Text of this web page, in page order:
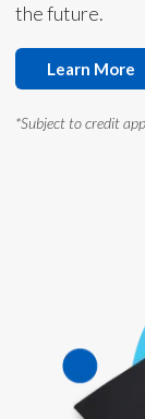
the future.
Learn More
*Subject to credit